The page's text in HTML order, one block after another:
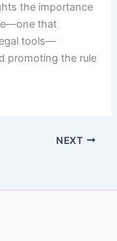
the importance
that
tools—
promoting the rule
NEXT